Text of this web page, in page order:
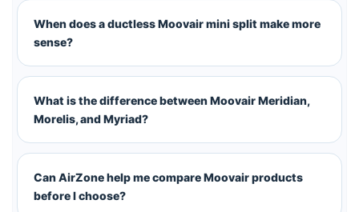
When does a ductless Moovair mini split make more
sense?
What is the difference between Moovair Meridian,
Morelis, and Myriad?
Can AirZone help me compare Moovair products
before I choose?